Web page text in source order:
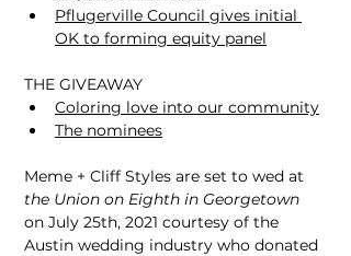
Pflugerville Council gives initial
OK to forming equity panel
THE GIVEAWAY
Coloring love into our community
The nominees
Meme + Cliff Styles are set to wed at
the Union on Eighth in Georgetown
on July 25th, 2021 courtesy of the
Austin wedding industry who donated